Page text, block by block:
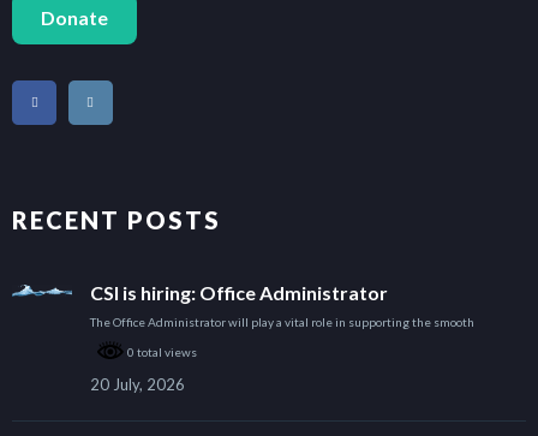
Donate
RECENT POSTS
CSI is hiring: Office Administrator
The Office Administrator will play a vital role in supporting the smooth
0 total views
20 July, 2026